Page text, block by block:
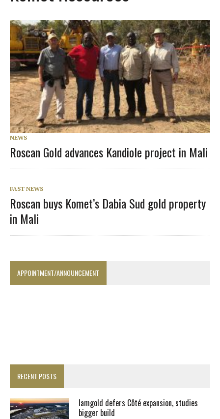
NEWS
Roscan Gold advances Kandiole project in Mali
FAST NEWS
Roscan buys Komet’s Dabia Sud gold property
in Mali
APPOINTMENT/ANNOUNCEMENT
RECENT POSTS
Iamgold defers Côté expansion, studies
bigger build